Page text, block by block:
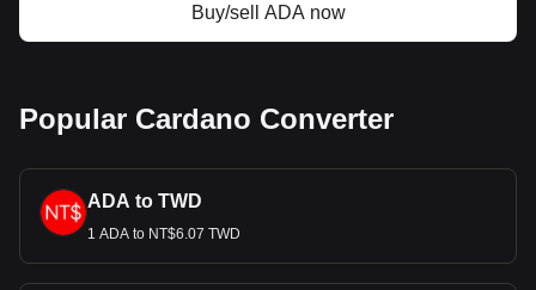
Buy/sell ADA now
Popular Cardano Converter
ADA to TWD
1 ADA to NT$6.07 TWD